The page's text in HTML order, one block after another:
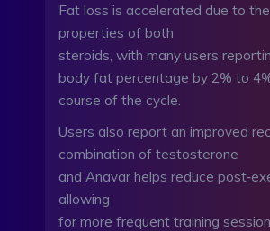
Fat loss is accelerated due to
properties of both
steroids, with many users
body fat percentage by 2% to
course of the cycle.
Users also report an improved
combination of testosterone
and Anavar helps reduce
allowing
for more frequent training